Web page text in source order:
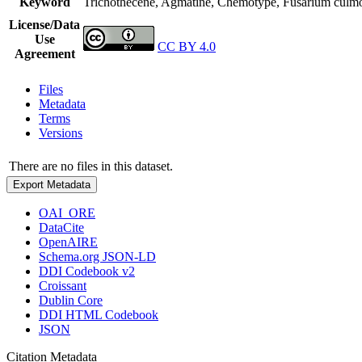
License/Data
Use
Agreement
CC BY 4.0
Files
Metadata
Terms
Versions
There are no files in this dataset.
Export Metadata
OAI_ORE
DataCite
OpenAIRE
Schema.org JSON-LD
DDI Codebook v2
Croissant
Dublin Core
DDI HTML Codebook
JSON
Citation Metadata